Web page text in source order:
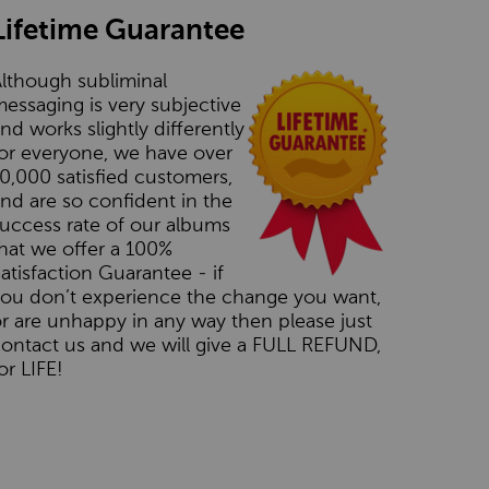
Guarantee
subliminal
is very subjective
works slightly differently
everyone, we have over
satisfied customers,
are so confident in the
rate of our albums
we offer a 100%
Guarantee - if
don’t experience the change you want,
are unhappy in any way then please just
us and we will give a FULL REFUND,
LIFE!